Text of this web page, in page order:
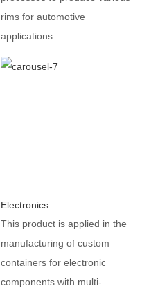
rims for automotive
applications.
Electronics
This product is applied in the
manufacturing of custom
containers for electronic
components with multi-